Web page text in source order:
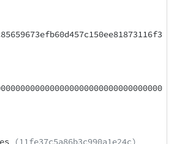
(11fe37c5a86b3c990a1e24c)